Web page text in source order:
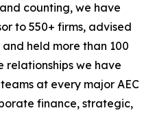
counting, we have
to 550+ firms, advised
held more than 100
relationships we have
at every major AEC
finance, strategic,